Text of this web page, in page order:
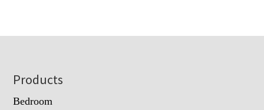
Footer
Products
Bedroom